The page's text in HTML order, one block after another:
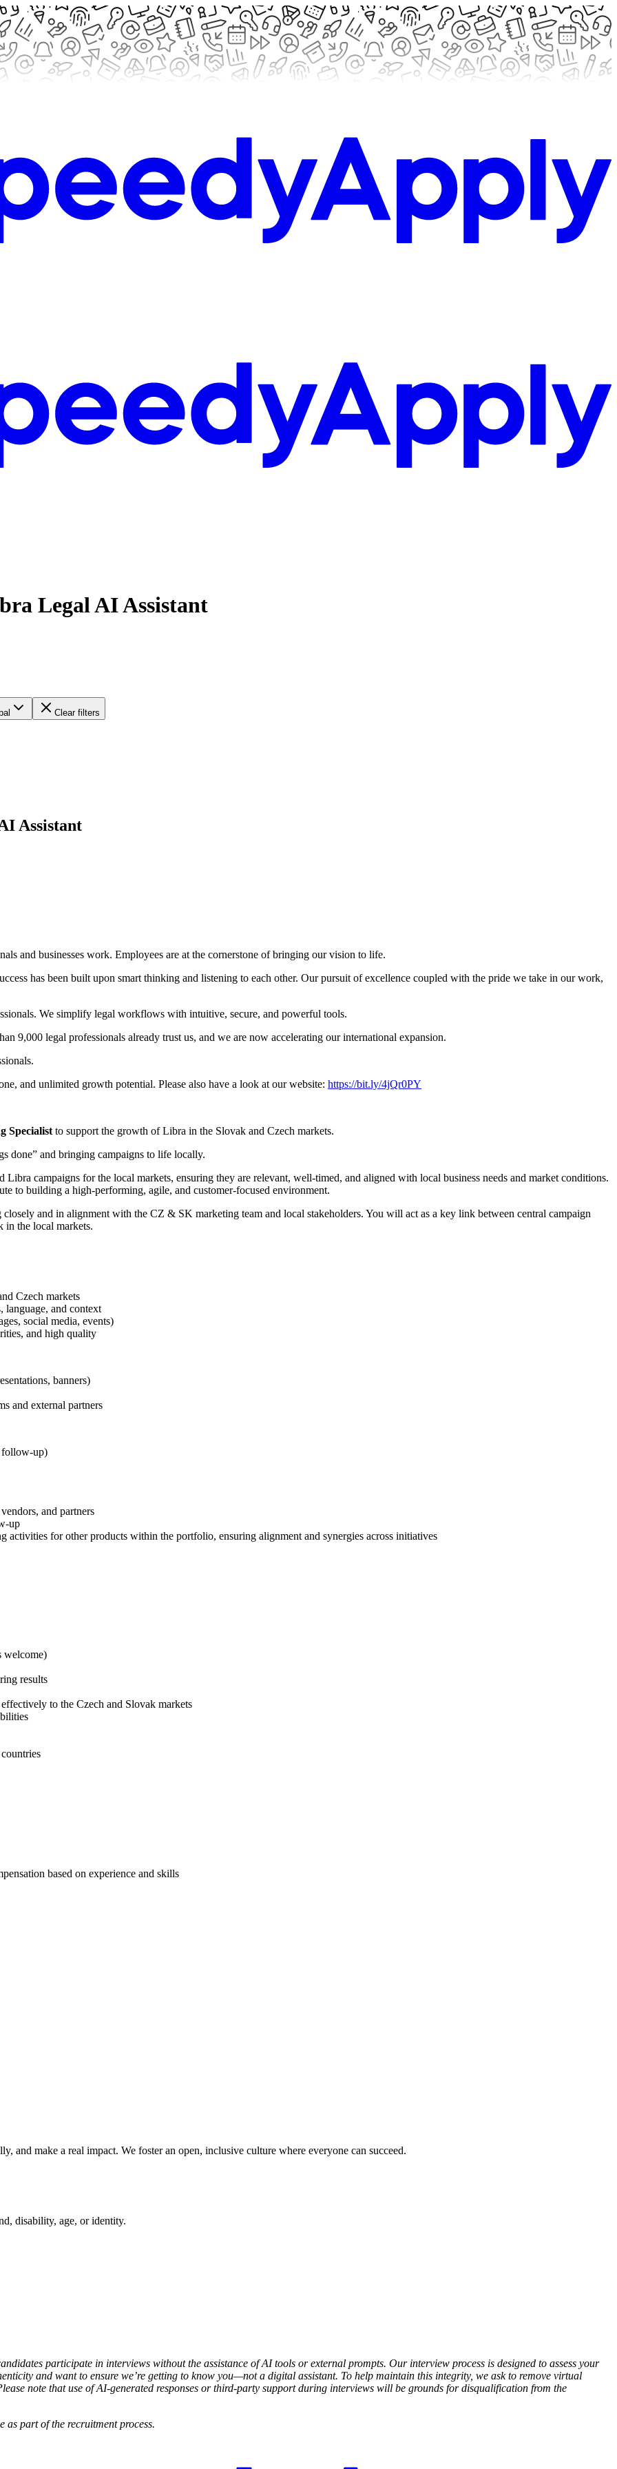
Legal AI Assistant
Clear filters
Assistant
and businesses work. ­­Employees are at the cornerstone of bringing our vision to life.
has been built upon smart thinking and listening to each other. Our pursuit of excellence coupled with the pride we take in our work,
We simplify legal workflows with intuitive, secure, and powerful tools.
9,000 legal professionals already trust us, and we are now accelerating our international expansion.
and unlimited growth potential. Please also have a look at our website: https://bit.ly/4jQr0PY
Specialist to support the growth of Libra in the Slovak and Czech markets.
done” and bringing campaigns to life locally.
campaigns for the local markets, ensuring they are relevant, well-timed, and aligned with local business needs and market conditions.
to building a high-performing, agile, and customer-focused environment.
and in alignment with the CZ & SK marketing team and local stakeholders. You will act as a key link between central campaign
the local markets.
Czech markets
language, and context
social media, events)
and high quality
banners)
and external partners
follow-up)
and partners
up
activities for other products within the portfolio, ensuring alignment and synergies across initiatives
welcome)
results
to the Czech and Slovak markets
based on experience and skills
make a real impact. We foster an open, inclusive culture where everyone can succeed.
disability, age, or identity.
participate in interviews without the assistance of AI tools or external prompts. Our interview process is designed to assess your
and want to ensure we’re getting to know you—not a digital assistant. To help maintain this integrity, we ask to remove virtual
note that use of AI-generated responses or third-party support during interviews will be grounds for disqualification from the
as part of the recruitment process.